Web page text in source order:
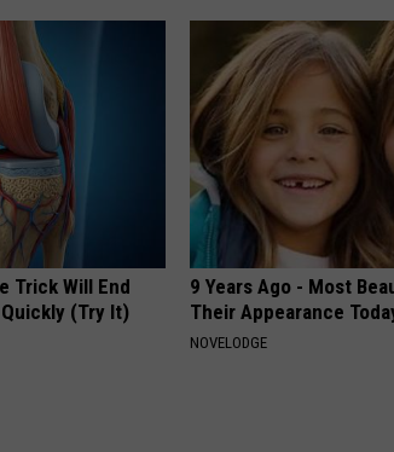
Trick Will End
(Try It)
9 Years Ago - Most
Their Appearance
NOVELODGE